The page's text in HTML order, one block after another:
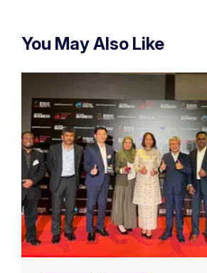
You May Also Like